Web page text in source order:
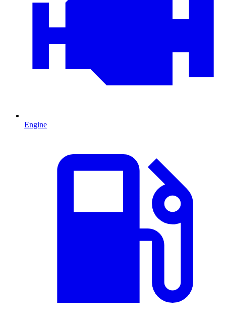
Engine